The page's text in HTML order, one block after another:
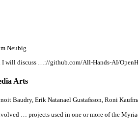
Neubig
I will discuss …://github.com/All-Hands-AI/
Arts
Baudry, Erik Natanael Gustafsson, Roni
… projects used in one or more of the